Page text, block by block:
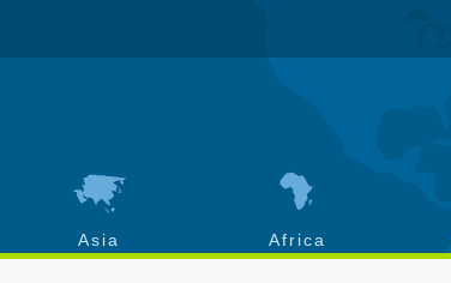
Asia Africa